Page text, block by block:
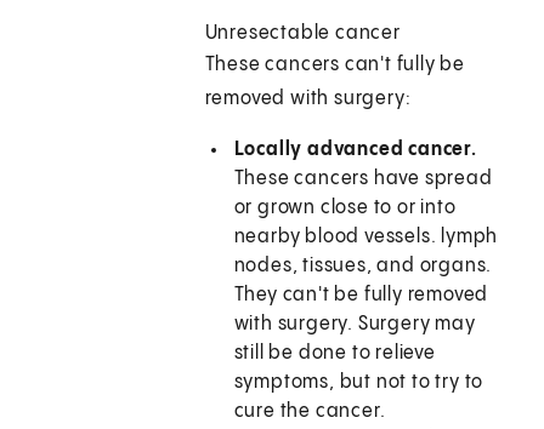
Unresectable cancer
These cancers can't fully be
removed with surgery:
Locally advanced cancer.
These cancers have spread
or grown close to or into
nearby blood vessels. lymph
nodes, tissues, and organs.
They can't be fully removed
with surgery. Surgery may
still be done to relieve
symptoms, but not to try to
cure the cancer.